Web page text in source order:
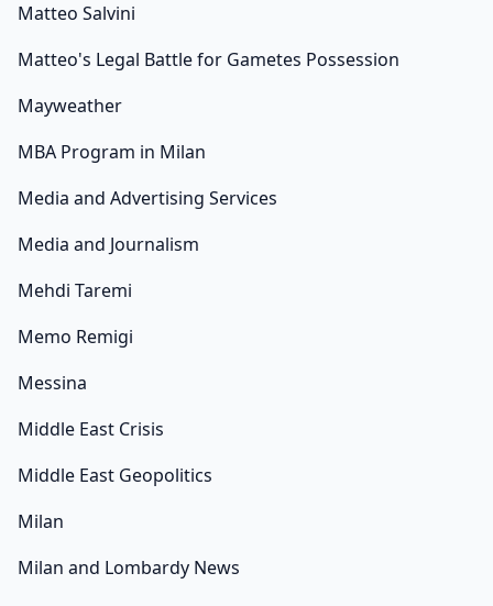
Matteo Salvini
Matteo's Legal Battle for Gametes Possession
Mayweather
MBA Program in Milan
Media and Advertising Services
Media and Journalism
Mehdi Taremi
Memo Remigi
Messina
Middle East Crisis
Middle East Geopolitics
Milan
Milan and Lombardy News